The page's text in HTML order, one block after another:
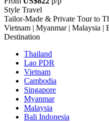
Style Travel
Tailor-Made & Private Tour to
Vietnam | Myanmar | Malaysia |
Destination
Thailand
Lao PDR
Vietnam
Cambodia
Singapore
Myanmar
Malaysia
Bali Indonesia